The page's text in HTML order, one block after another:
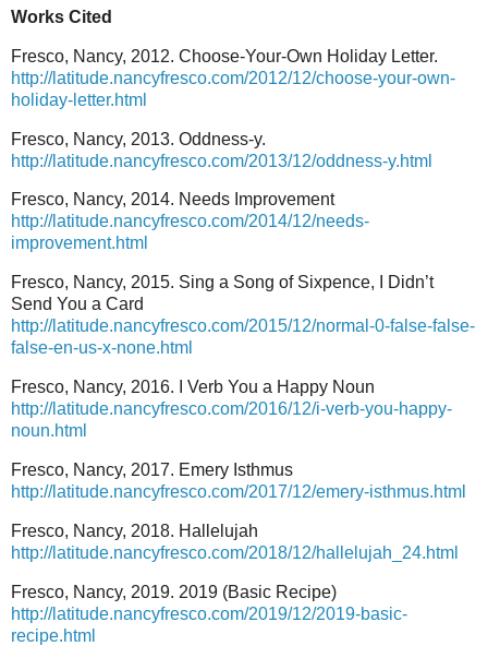
Works Cited
Fresco, Nancy, 2012. Choose-Your-Own Holiday Letter.
http://latitude.nancyfresco.com/2012/12/choose-your-own-
holiday-letter.html
Fresco, Nancy, 2013. Oddness-y.
http://latitude.nancyfresco.com/2013/12/oddness-y.html
Fresco, Nancy, 2014. Needs Improvement
http://latitude.nancyfresco.com/2014/12/needs-
improvement.html
Fresco, Nancy, 2015. Sing a Song of Sixpence, I Didn’t
Send You a Card
http://latitude.nancyfresco.com/2015/12/normal-0-false-false-
false-en-us-x-none.html
Fresco, Nancy, 2016. I Verb You a Happy Noun
http://latitude.nancyfresco.com/2016/12/i-verb-you-happy-
noun.html
Fresco, Nancy, 2017. Emery Isthmus
http://latitude.nancyfresco.com/2017/12/emery-isthmus.html
Fresco, Nancy, 2018. Hallelujah
http://latitude.nancyfresco.com/2018/12/hallelujah_24.html
Fresco, Nancy, 2019. 2019 (Basic Recipe)
http://latitude.nancyfresco.com/2019/12/2019-basic-
recipe.html